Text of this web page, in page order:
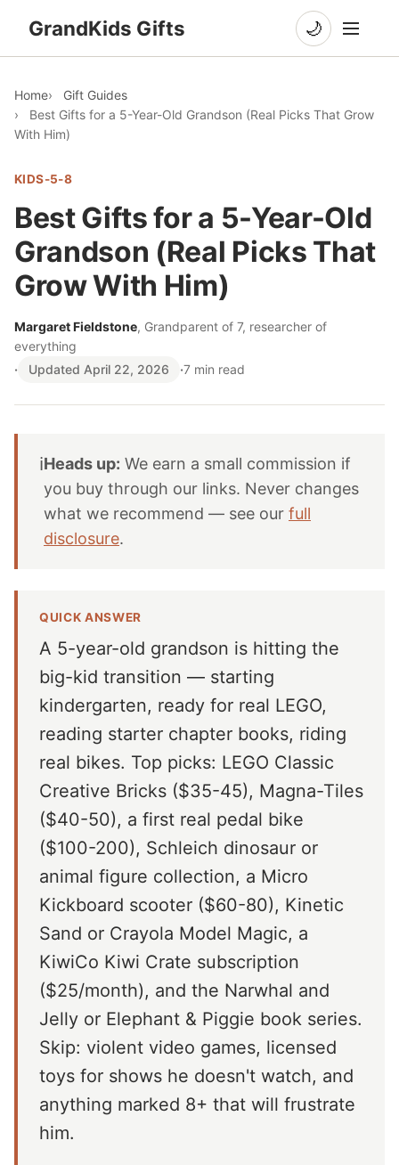
GrandKids Gifts 🌙
Home
Gift Guides
Best Gifts for a 5-Year-Old Grandson (Real Picks That Grow
With Him)
KIDS-5-8
Best Gifts for a 5-Year-Old
Grandson (Real Picks That
Grow With Him)
Margaret Fieldstone, Grandparent of 7, researcher of
everything
·
Updated April 22, 2026 ·7 min read
ℹ️Heads up: We earn a small commission if
you buy through our links. Never changes
what we recommend — see our full
disclosure.
QUICK ANSWER
A 5-year-old grandson is hitting the
big-kid transition — starting
kindergarten, ready for real LEGO,
reading starter chapter books, riding
real bikes. Top picks: LEGO Classic
Creative Bricks ($35-45), Magna-Tiles
($40-50), a first real pedal bike
($100-200), Schleich dinosaur or
animal figure collection, a Micro
Kickboard scooter ($60-80), Kinetic
Sand or Crayola Model Magic, a
KiwiCo Kiwi Crate subscription
($25/month), and the Narwhal and
Jelly or Elephant & Piggie book series.
Skip: violent video games, licensed
toys for shows he doesn't watch, and
anything marked 8+ that will frustrate
him.